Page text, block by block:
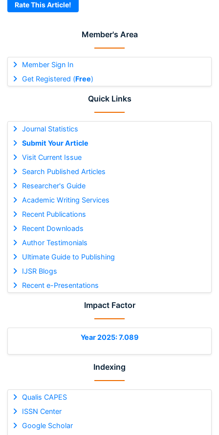
Member's Area
Member Sign In
Get Registered (Free)
Quick Links
Journal Statistics
Submit Your Article
Visit Current Issue
Search Published Articles
Researcher's Guide
Academic Writing Services
Recent Publications
Recent Downloads
Author Testimonials
Ultimate Guide to Publishing
IJSR Blogs
Recent e-Presentations
Impact Factor
Year 2025: 7.089
Indexing
Qualis CAPES
ISSN Center
Google Scholar
Rate This Article!